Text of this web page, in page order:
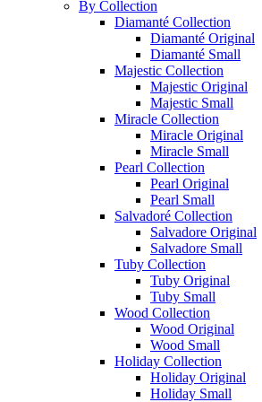
By Collection
Diamanté Collection
Diamanté Original
Diamanté Small
Majestic Collection
Majestic Original
Majestic Small
Miracle Collection
Miracle Original
Miracle Small
Pearl Collection
Pearl Original
Pearl Small
Salvadoré Collection
Salvadore Original
Salvadore Small
Tuby Collection
Tuby Original
Tuby Small
Wood Collection
Wood Original
Wood Small
Holiday Collection
Holiday Original
Holiday Small